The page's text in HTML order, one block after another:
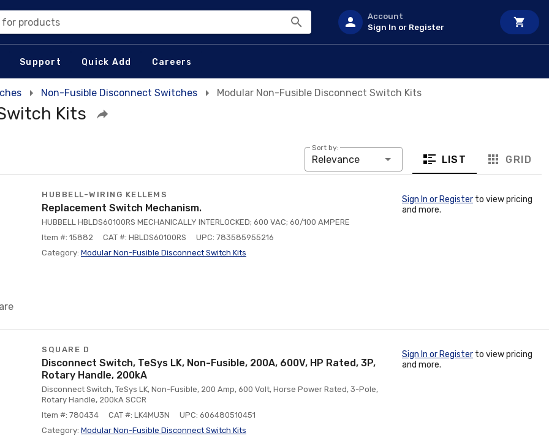
for products
Account
Sign In or Register
Support Quick Add Careers
Non-Fusible Disconnect Switches Modular Non-Fusible Disconnect Switch Kits
Kits
Sort by:
Relevance LIST GRID
HUBBELL-WIRING KELLEMS
Replacement Switch Mechanism.
HUBBELL HBLDS60100RS MECHANICALLY INTERLOCKED; 600 VAC; 60/100 AMPERE
Item #: 15882
CAT #: HBLDS60100RS
UPC: 783585955216
Category: Modular Non-Fusible Disconnect Switch Kits
Sign In or Register to view pricing
and more.
SQUARE D
Disconnect Switch, TeSys LK, Non-Fusible, 200A, 600V, HP Rated, 3P,
Rotary Handle, 200kA
Disconnect Switch, TeSys LK, Non-Fusible, 200 Amp, 600 Volt, Horse Power Rated, 3-Pole,
Rotary Handle, 200kA SCCR
Item #: 780434
CAT #: LK4MU3N
UPC: 606480510451
Category: Modular Non-Fusible Disconnect Switch Kits
Sign In or Register to view pricing
and more.